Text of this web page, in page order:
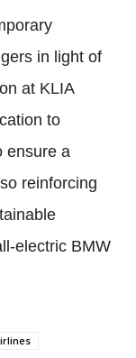
in light of
at KLIA
to
ensure a
reinforcing
electric BMW